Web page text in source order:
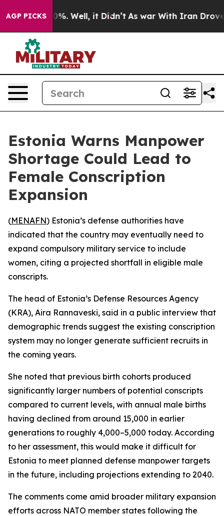
AGP PICKS40%. Well, it Didn’t As war With Iran Drove
Estonia Warns Manpower
Shortage Could Lead to
Female Conscription
Expansion
(MENAFN) Estonia’s defense authorities have
indicated that the country may eventually need to
expand compulsory military service to include
women, citing a projected shortfall in eligible male
conscripts.
The head of Estonia’s Defense Resources Agency
(KRA), Aira Rannaveski, said in a public interview that
demographic trends suggest the existing conscription
system may no longer generate sufficient recruits in
the coming years.
She noted that previous birth cohorts produced
significantly larger numbers of potential conscripts
compared to current levels, with annual male births
having declined from around 15,000 in earlier
generations to roughly 4,000–5,000 today. According
to her assessment, this would make it difficult for
Estonia to meet planned defense manpower targets
in the future, including projections extending to 2040.
The comments come amid broader military expansion
efforts across NATO member states following the